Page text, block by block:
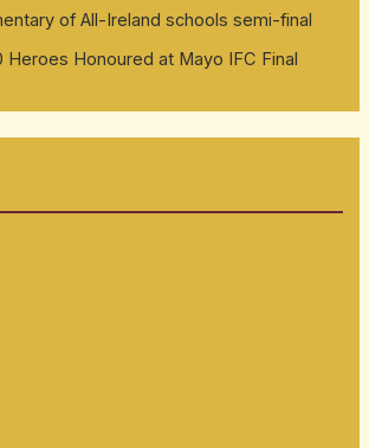
of All-Ireland schools semi-final
Heroes Honoured at Mayo IFC Final